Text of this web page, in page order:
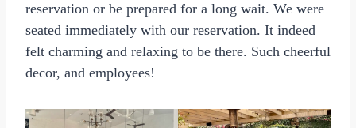
reservation or be prepared for a long wait. We were
seated immediately with our reservation. It indeed
felt charming and relaxing to be there. Such cheerful
decor, and employees!